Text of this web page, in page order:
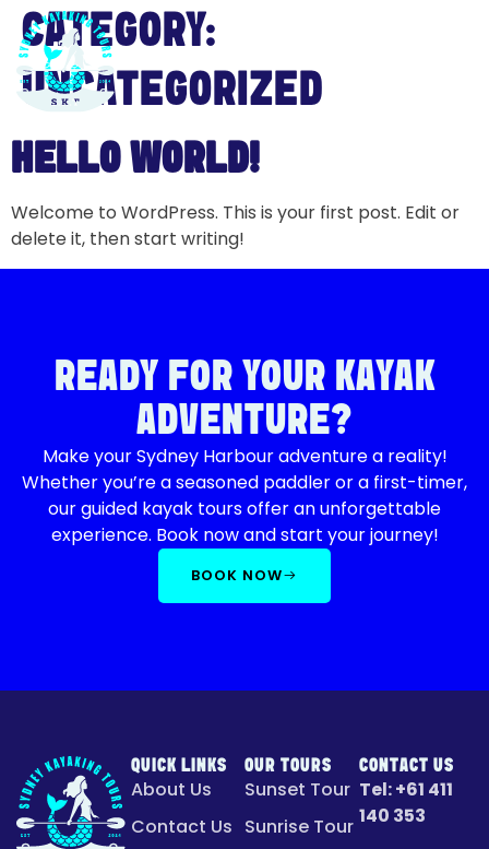
CATEGORY:
UNCATEGORIZED
HELLO WORLD!
Welcome to WordPress. This is your first post. Edit or
delete it, then start writing!
READY FOR YOUR KAYAK
ADVENTURE?
Make your Sydney Harbour adventure a reality!
Whether you’re a seasoned paddler or a first-timer,
our guided kayak tours offer an unforgettable
experience. Book now and start your journey!
BOOK NOW
QUICK LINKS
About Us
Contact Us
OUR TOURS
Sunset Tour
Sunrise Tour
CONTACT US
Tel:+61 411
140 353